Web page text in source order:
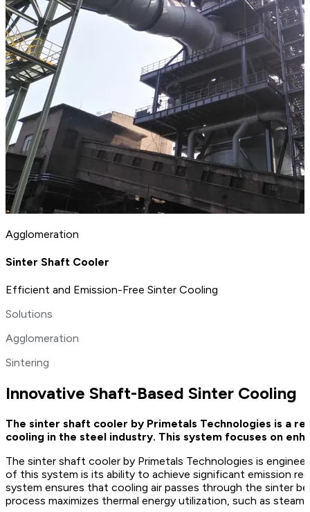
Agglomeration
Sinter Shaft Cooler
Efficient and Emission-Free Sinter Cooling
Solutions
Agglomeration
Sintering
Innovative Shaft-Based Sinter Cooling
The sinter shaft cooler by Primetals Technologies is a
cooling in the steel industry. This system focuses on
The sinter shaft cooler by Primetals Technologies is
of this system is its ability to achieve significant emission
system ensures that cooling air passes through the sinter
process maximizes thermal energy utilization, such as